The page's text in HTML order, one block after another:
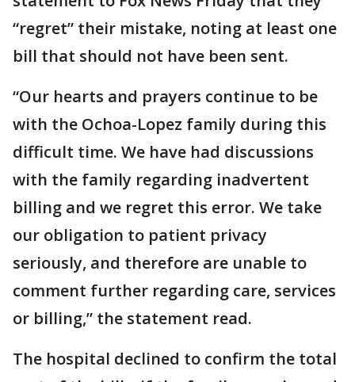
“regret” their mistake, noting at least one
bill that should not have been sent.
“Our hearts and prayers continue to be
with the Ochoa-Lopez family during this
difficult time. We have had discussions
with the family regarding inadvertent
billing and we regret this error. We take
our obligation to patient privacy
seriously, and therefore are unable to
comment further regarding care, services
or billing,” the statement read.
The hospital declined to confirm the total